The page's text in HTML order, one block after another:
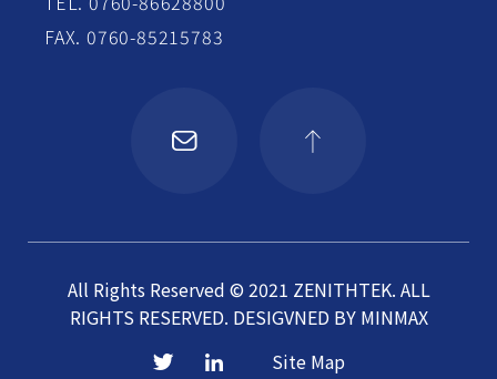
FAX. 0760-85215783
All Rights Reserved © 2021 ZENITHTEK. ALL
RIGHTS RESERVED. DESIGVNED BY MINMAX
Site Map